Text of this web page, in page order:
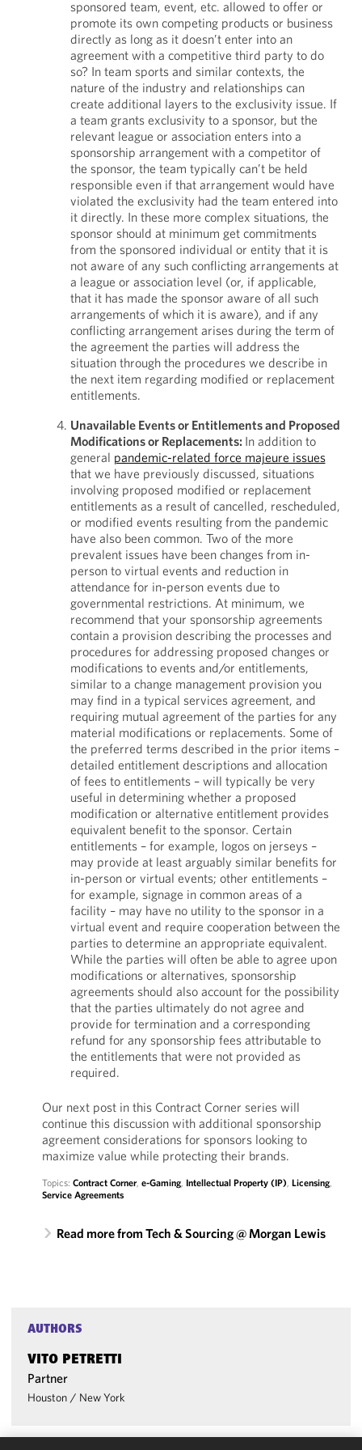
sponsored team, event, etc. allowed to offer or
promote its own competing products or business
directly as long as it doesn’t enter into an
agreement with a competitive third party to do
so? In team sports and similar contexts, the
nature of the industry and relationships can
create additional layers to the exclusivity issue. If
a team grants exclusivity to a sponsor, but the
relevant league or association enters into a
sponsorship arrangement with a competitor of
the sponsor, the team typically can’t be held
responsible even if that arrangement would have
violated the exclusivity had the team entered into
it directly. In these more complex situations, the
sponsor should at minimum get commitments
from the sponsored individual or entity that it is
not aware of any such conflicting arrangements at
a league or association level (or, if applicable,
that it has made the sponsor aware of all such
arrangements of which it is aware), and if any
conflicting arrangement arises during the term of
the agreement the parties will address the
situation through the procedures we describe in
the next item regarding modified or replacement
entitlements.
Unavailable Events or Entitlements and Proposed
Modifications or Replacements: In addition to
general pandemic-related force majeure issues
that we have previously discussed, situations
involving proposed modified or replacement
entitlements as a result of cancelled, rescheduled,
or modified events resulting from the pandemic
have also been common. Two of the more
prevalent issues have been changes from in-
person to virtual events and reduction in
attendance for in-person events due to
governmental restrictions. At minimum, we
recommend that your sponsorship agreements
contain a provision describing the processes and
procedures for addressing proposed changes or
modifications to events and/or entitlements,
similar to a change management provision you
may find in a typical services agreement, and
requiring mutual agreement of the parties for any
material modifications or replacements. Some of
the preferred terms described in the prior items –
detailed entitlement descriptions and allocation
of fees to entitlements – will typically be very
useful in determining whether a proposed
modification or alternative entitlement provides
equivalent benefit to the sponsor. Certain
entitlements – for example, logos on jerseys –
may provide at least arguably similar benefits for
in-person or virtual events; other entitlements –
for example, signage in common areas of a
facility – may have no utility to the sponsor in a
virtual event and require cooperation between the
parties to determine an appropriate equivalent.
While the parties will often be able to agree upon
modifications or alternatives, sponsorship
agreements should also account for the possibility
that the parties ultimately do not agree and
provide for termination and a corresponding
refund for any sponsorship fees attributable to
the entitlements that were not provided as
required.
Our next post in this Contract Corner series will
continue this discussion with additional sponsorship
agreement considerations for sponsors looking to
maximize value while protecting their brands.
Topics: Contract Corner, e-Gaming, Intellectual Property (IP), Licensing,
Service Agreements
Read more from Tech & Sourcing @ Morgan Lewis
AUTHORS
VITO PETRETTI
Partner
Houston / New York